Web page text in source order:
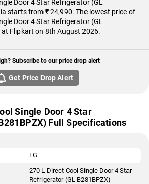
Door 4 Star Refrigerator (GL
starts from ₹ 24,990. The lowest price of
Door 4 Star Refrigerator (GL
at Flipkart on 8th August 2026.
Subscribe to our price drop alert
Get Price Drop Alert
Single Door 4 Star
Full Specifications
LG
270 L Direct Cool Single Door 4 Star
Refrigerator (GL B281BPZX)